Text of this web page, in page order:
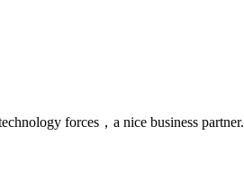
forces，a nice business partner.